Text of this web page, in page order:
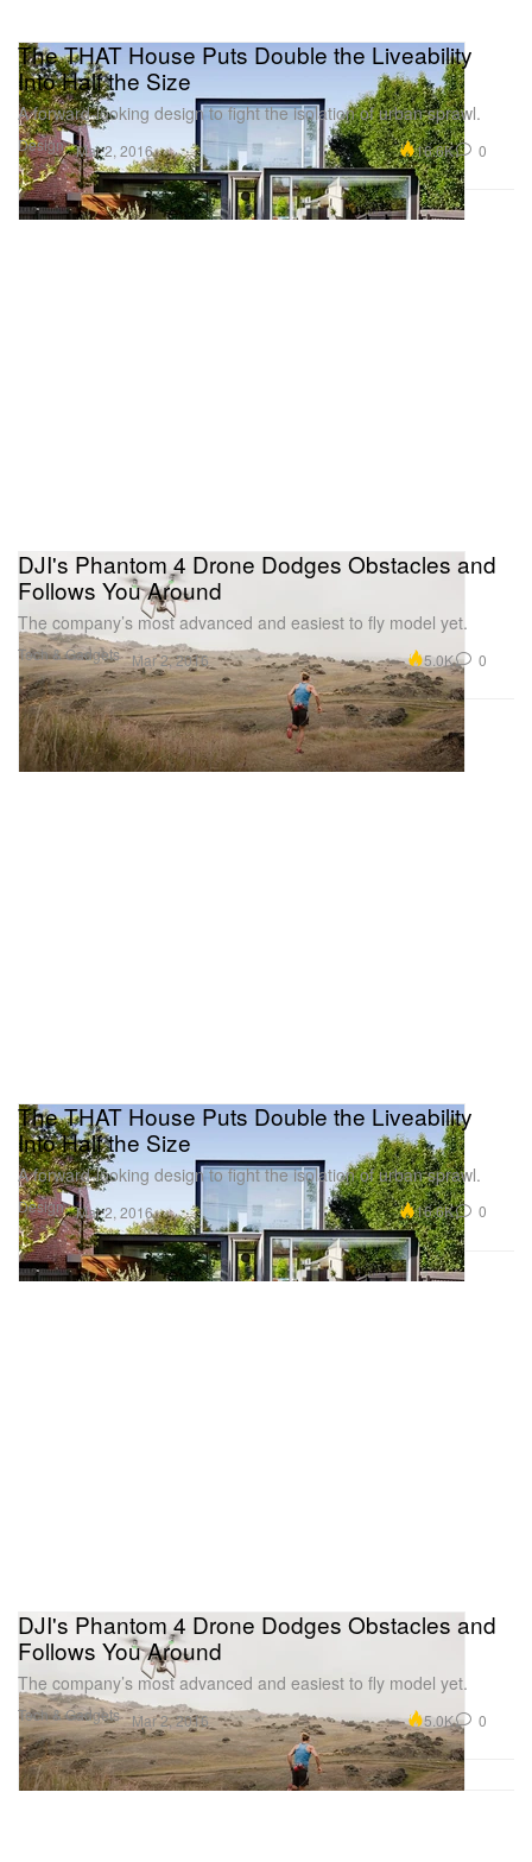
Design
The THAT House Puts Double the Liveability
Into Half the Size
A forward-looking design to fight the isolation of urban sprawl.
Mar 2, 2016 16.6K 0
Tech & Gadgets
DJI's Phantom 4 Drone Dodges Obstacles and
Follows You Around
The company’s most advanced and easiest to fly model yet.
Mar 2, 2016 5.0K 0
Design
The THAT House Puts Double the Liveability
Into Half the Size
A forward-looking design to fight the isolation of urban sprawl.
Mar 2, 2016 16.6K 0
Tech & Gadgets
DJI's Phantom 4 Drone Dodges Obstacles and
Follows You Around
The company’s most advanced and easiest to fly model yet.
Mar 2, 2016 5.0K 0